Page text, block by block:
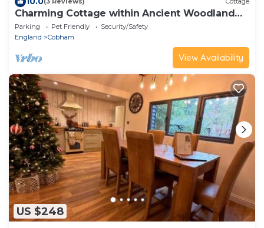
Charming Cottage within Ancient Woodland
Forest
Parking Pet Friendly
Security/Safety
England
Cobham
View Availability
US $248